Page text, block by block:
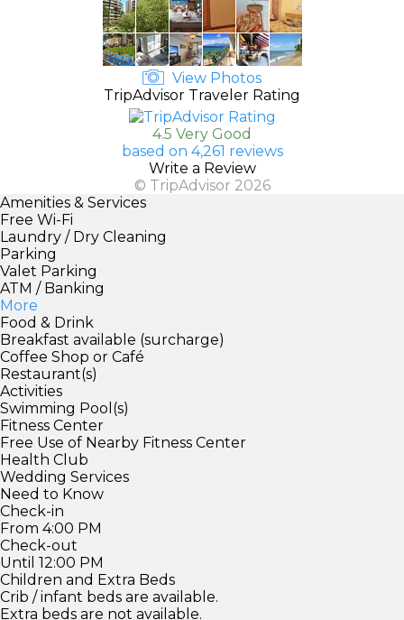
View Photos
TripAdvisor Traveler Rating
4.5 Very Good
based on 4,261 reviews
Write a Review
© TripAdvisor 2026
Amenities & Services
Free Wi-Fi
Laundry / Dry Cleaning
Parking
Valet Parking
ATM / Banking
More
Food & Drink
Breakfast available (surcharge)
Coffee Shop or Café
Restaurant(s)
Activities
Swimming Pool(s)
Fitness Center
Free Use of Nearby Fitness Center
Health Club
Wedding Services
Need to Know
Check-in
From 4:00 PM
Check-out
Until 12:00 PM
Children and Extra Beds
Crib / infant beds are available.
Extra beds are not available.